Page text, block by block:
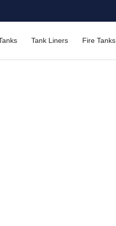
Tank Liners Fire Tanks